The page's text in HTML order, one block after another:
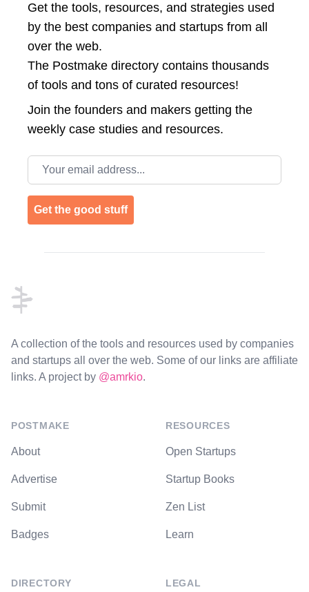
Get the tools, resources, and strategies used
by the best companies and startups from all
over the web.
The Postmake directory contains thousands
of tools and tons of curated resources!
Join the founders and makers getting the
weekly case studies and resources.
Email address
Get the good stuff
A collection of the tools and resources used by companies
and startups all over the web. Some of our links are affiliate
links. A project by @amrkio.
POSTMAKE
About
Advertise
Submit
Badges
DIRECTORY
RESOURCES
Open Startups
Startup Books
Zen List
Learn
LEGAL